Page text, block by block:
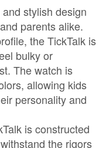
stylish design
parents alike.
the TickTalk is
bulky or
The watch is
allowing kids
personality and
is constructed
the rigors